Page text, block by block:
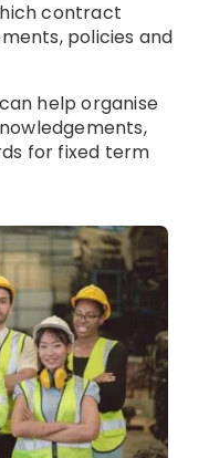
contract
policies and
can help organise
for fixed term